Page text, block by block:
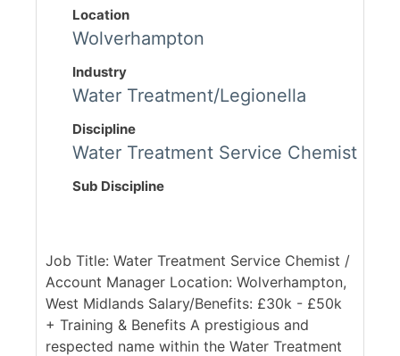
Location
Wolverhampton
Industry
Water Treatment/Legionella
Discipline
Water Treatment Service Chemist
Sub Discipline
Job Title: Water Treatment Service Chemist /
Account Manager Location: Wolverhampton,
West Midlands Salary/Benefits: £30k - £50k
+ Training & Benefits A prestigious and
respected name within the Water Treatment